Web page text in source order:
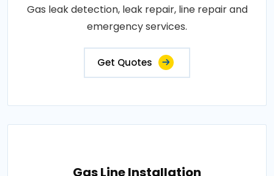
Gas leak detection, leak repair, line repair and
emergency services.
Get Quotes
Gas Line Installation